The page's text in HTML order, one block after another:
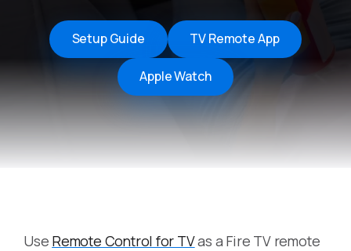
Setup Guide TV Remote App
Apple Watch
Use Remote Control for TVas a Fire TV remote